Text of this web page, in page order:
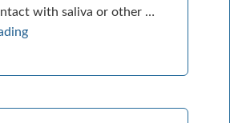
with saliva or other …